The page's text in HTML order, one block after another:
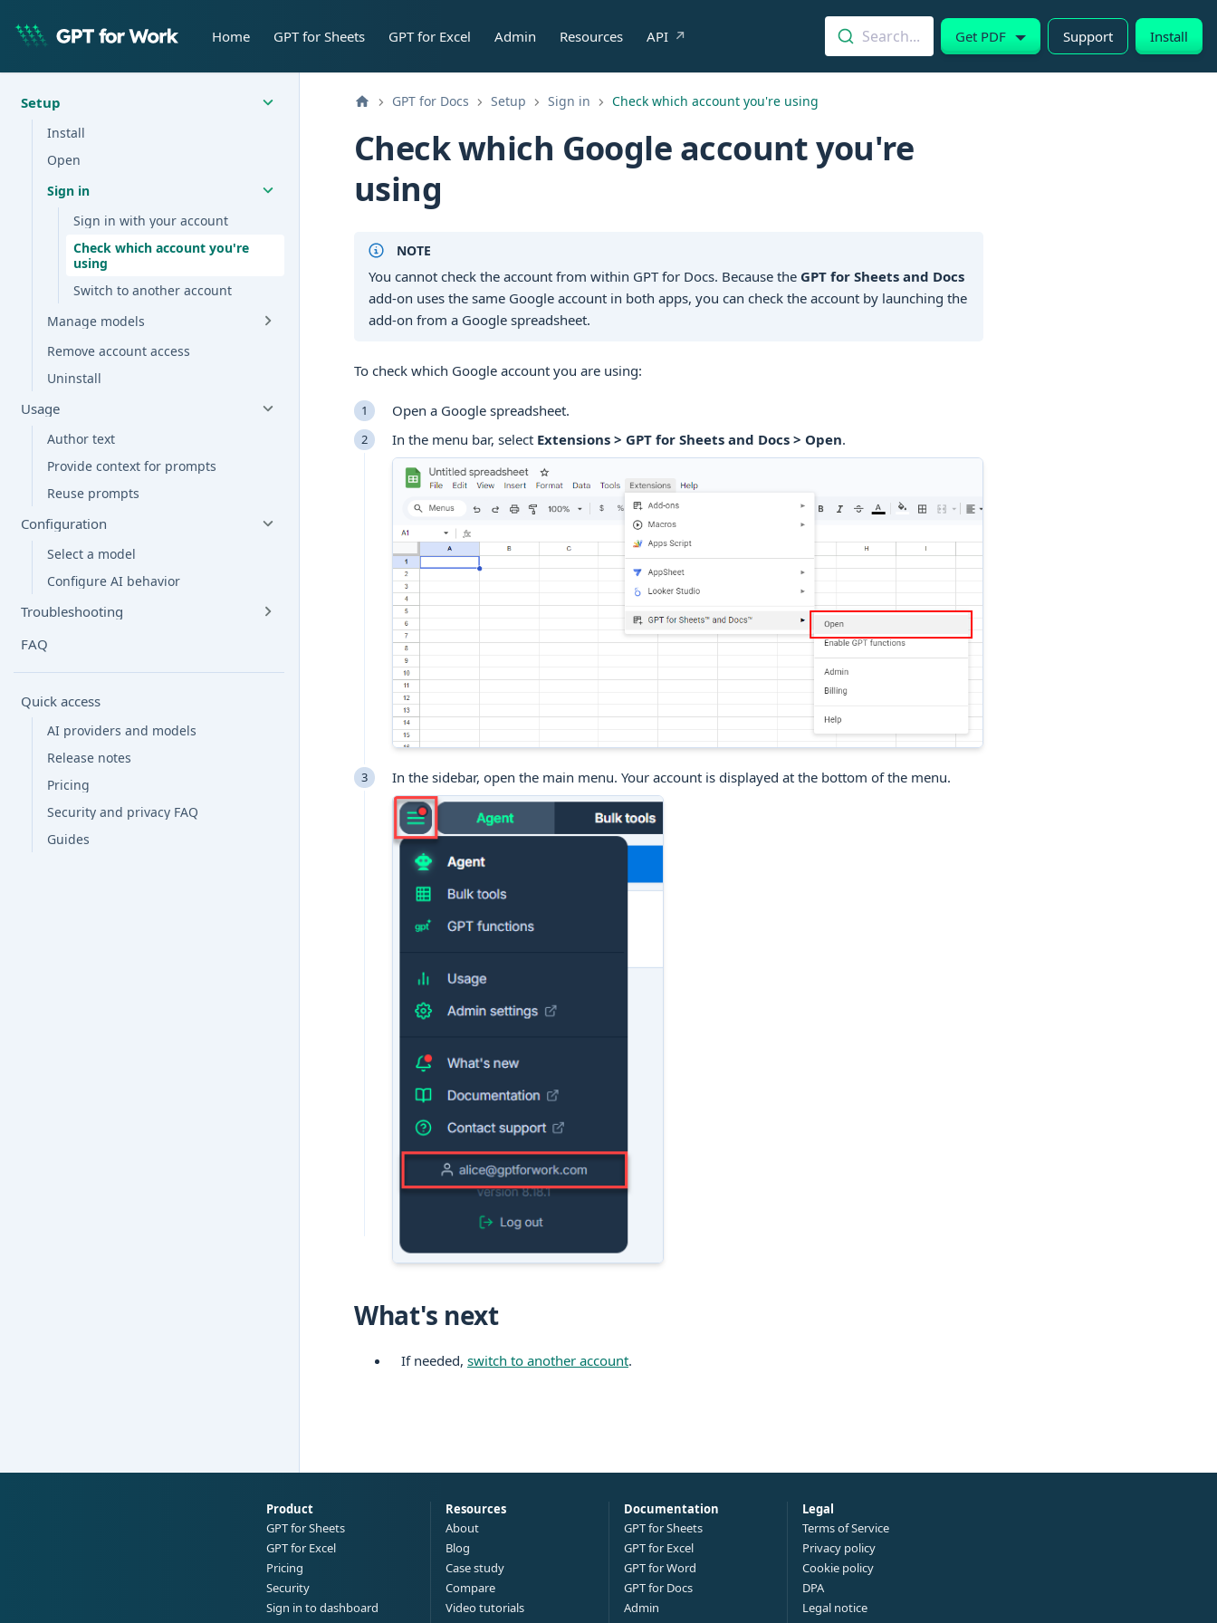
Home GPT for Sheets GPT for Excel Admin Resources API Search... Get PDF Support Install
Setup
Install
Open
Sign in
Sign in with your account
Check which account you're
using
Switch to another account
Manage models
Remove account access
Uninstall
Usage
Author text
Provide context for prompts
Reuse prompts
Configuration
Select a model
Configure AI behavior
Troubleshooting
FAQ
Quick access
AI providers and models
Release notes
Pricing
Security and privacy FAQ
Guides
GPT for Docs Setup Sign in Check which account you're using
Check which Google account you're
using
NOTE
You cannot check the account from within GPT for Docs. Because the GPT for Sheets and Docs
add-on uses the same Google account in both apps, you can check the account by launching the
add-on from a Google spreadsheet.
To check which Google account you are using:
Open a Google spreadsheet.
In the menu bar, select Extensions > GPT for Sheets and Docs > Open.
In the sidebar, open the main menu. Your account is displayed at the bottom of the menu.
What's next
If needed, switch to another account.
Product
GPT for Sheets
GPT for Excel
Pricing
Security
Sign in to dashboard
Resources
About
Blog
Case study
Compare
Video tutorials
Documentation
GPT for Sheets
GPT for Excel
GPT for Word
GPT for Docs
Admin
Legal
Terms of Service
Privacy policy
Cookie policy
DPA
Legal notice